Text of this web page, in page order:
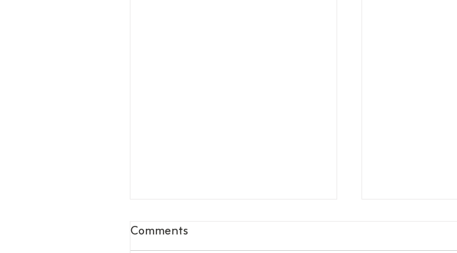
Comments